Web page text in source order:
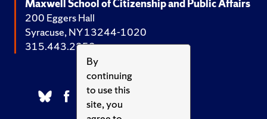
By
continuing
to use this
site, you
Maxwell School of Citizenship and Public Affairs
200 Eggers Hall
Syracuse, NY 13244-1020
315.443.2252